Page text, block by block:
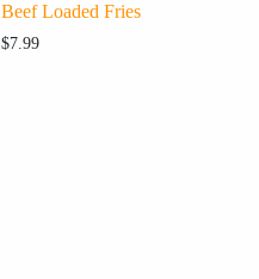
Beef Loaded Fries
$7.99